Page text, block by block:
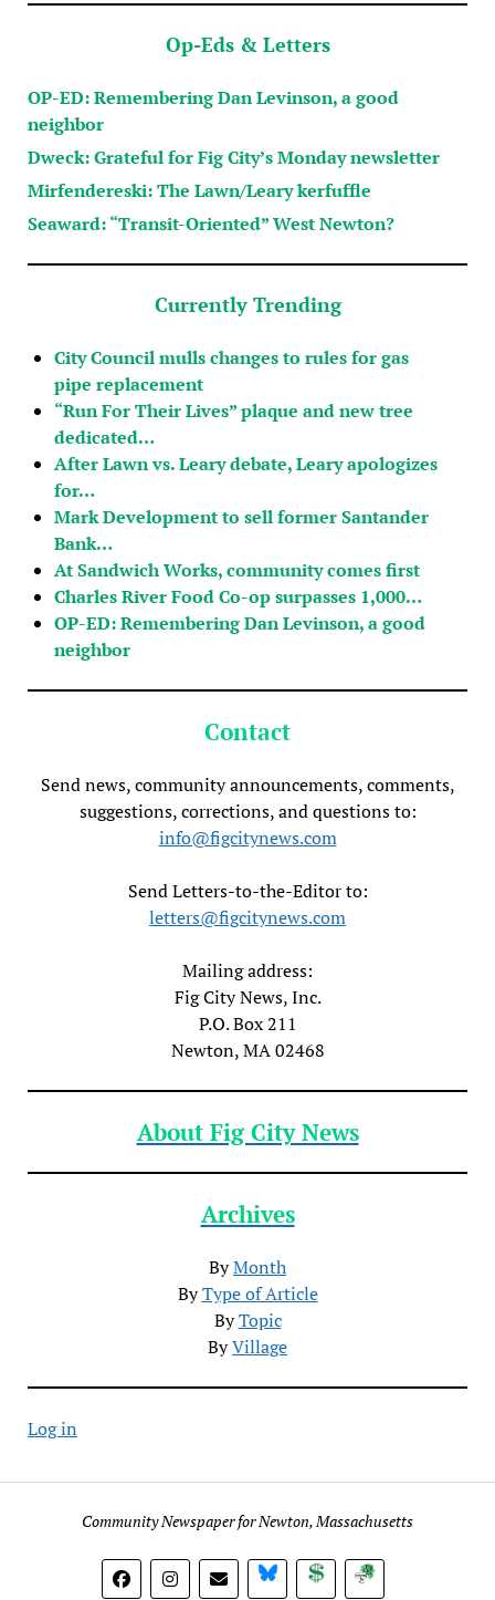
Op-Eds & Letters
OP-ED: Remembering Dan Levinson, a good
neighbor
Dweck: Grateful for Fig City’s Monday newsletter
Mirfendereski: The Lawn/Leary kerfuffle
Seaward: “Transit-Oriented” West Newton?
Currently Trending
City Council mulls changes to rules for gas
pipe replacement
“Run For Their Lives” plaque and new tree
dedicated…
After Lawn vs. Leary debate, Leary apologizes
for…
Mark Development to sell former Santander
Bank…
At Sandwich Works, community comes first
Charles River Food Co-op surpasses 1,000…
OP-ED: Remembering Dan Levinson, a good
neighbor
Contact
Send news, community announcements, comments,
suggestions, corrections, and questions to:
info@figcitynews.com
Send Letters-to-the-Editor to:
letters@figcitynews.com
Mailing address:
Fig City News, Inc.
P.O. Box 211
Newton, MA 02468
About Fig City News
Archives
ByMonth
ByType of Article
ByTopic
ByVillage
Log in
Community Newspaper for Newton, Massachusetts
BlueSky DonateSubscribe